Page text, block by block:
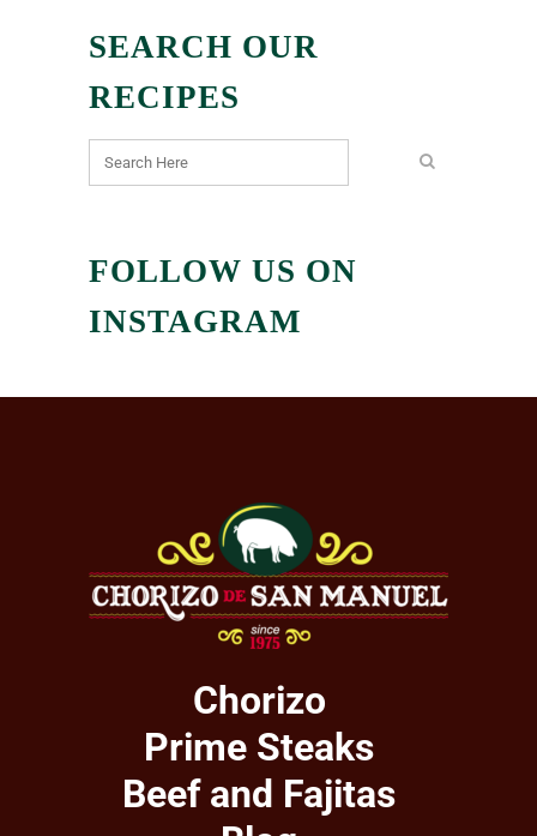
SEARCH OUR
RECIPES
FOLLOW US ON
INSTAGRAM
Chorizo
Prime Steaks
Beef and Fajitas